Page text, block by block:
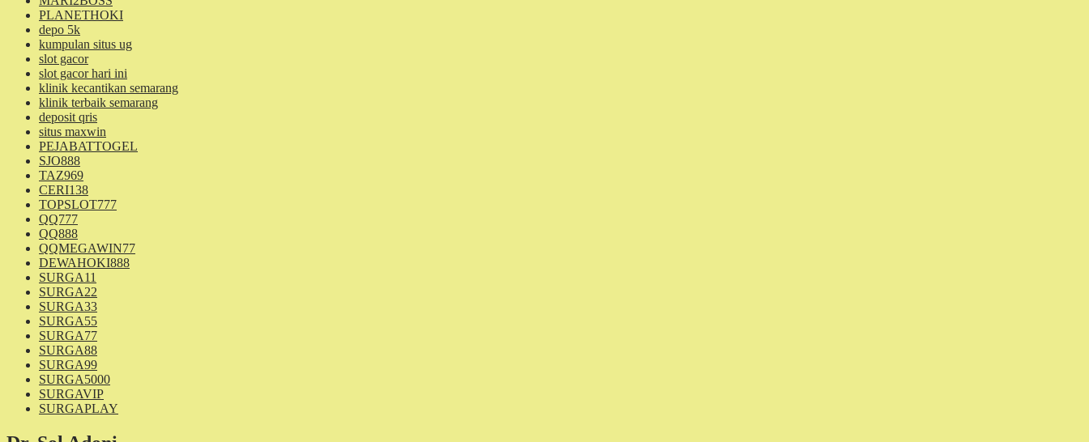
PLANETHOKI
depo 5k
kumpulan situs ug
slot gacor
slot gacor hari ini
klinik kecantikan semarang
klinik terbaik semarang
deposit qris
situs maxwin
PEJABATTOGEL
SJO888
TAZ969
CERI138
TOPSLOT777
QQ777
QQ888
QQMEGAWIN77
DEWAHOKI888
SURGA11
SURGA22
SURGA33
SURGA55
SURGA77
SURGA88
SURGA99
SURGA5000
SURGAVIP
SURGAPLAY